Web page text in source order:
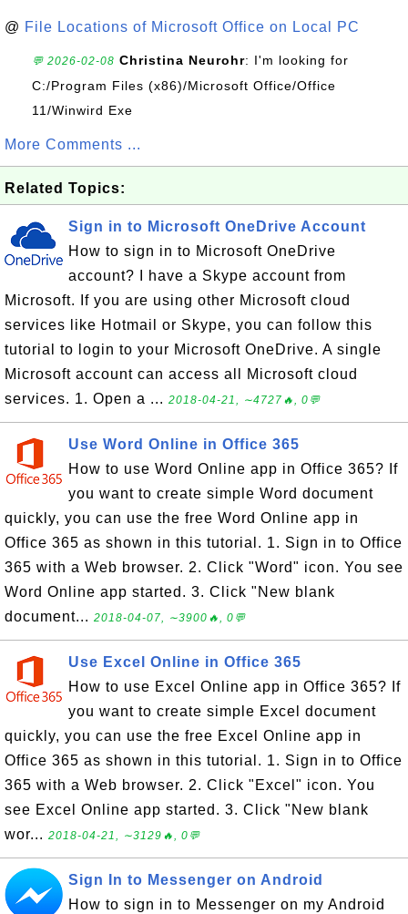
@ File Locations of Microsoft Office on Local PC
💬 2026-02-08 Christina Neurohr: I'm looking for
C:/Program Files (x86)/Microsoft Office/Office
11/Winwird Exe
More Comments ...
Related Topics:
Sign in to Microsoft OneDrive Account
How to sign in to Microsoft OneDrive
account? I have a Skype account from
Microsoft. If you are using other Microsoft cloud
services like Hotmail or Skype, you can follow this
tutorial to login to your Microsoft OneDrive. A single
Microsoft account can access all Microsoft cloud
services. 1. Open a ... 2018-04-21, ∼4727🔥, 0💬
Use Word Online in Office 365
How to use Word Online app in Office 365? If
you want to create simple Word document
quickly, you can use the free Word Online app in
Office 365 as shown in this tutorial. 1. Sign in to Office
365 with a Web browser. 2. Click "Word" icon. You see
Word Online app started. 3. Click "New blank
document... 2018-04-07, ∼3900🔥, 0💬
Use Excel Online in Office 365
How to use Excel Online app in Office 365? If
you want to create simple Excel document
quickly, you can use the free Excel Online app in
Office 365 as shown in this tutorial. 1. Sign in to Office
365 with a Web browser. 2. Click "Excel" icon. You
see Excel Online app started. 3. Click "New blank
wor... 2018-04-21, ∼3129🔥, 0💬
Sign In to Messenger on Android
How to sign in to Messenger on my Android